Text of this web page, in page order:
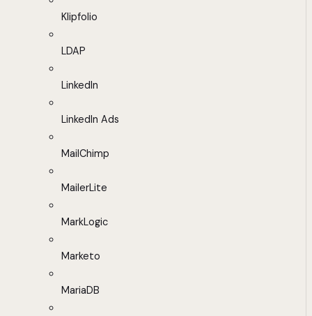
Klipfolio
LDAP
LinkedIn
LinkedIn Ads
MailChimp
MailerLite
MarkLogic
Marketo
MariaDB